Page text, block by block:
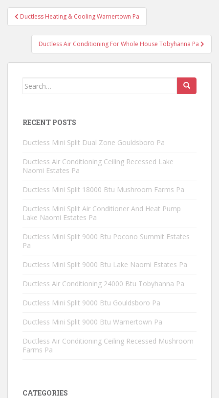
Post
navigation
Ductless Heating & Cooling Warnertown Pa
Ductless Air Conditioning For Whole House Tobyhanna Pa
Search
RECENT POSTS
Ductless Mini Split Dual Zone Gouldsboro Pa
Ductless Air Conditioning Ceiling Recessed Lake
Naomi Estates Pa
Ductless Mini Split 18000 Btu Mushroom Farms Pa
Ductless Mini Split Air Conditioner And Heat Pump
Lake Naomi Estates Pa
Ductless Mini Split 9000 Btu Pocono Summit Estates
Pa
Ductless Mini Split 9000 Btu Lake Naomi Estates Pa
Ductless Air Conditioning 24000 Btu Tobyhanna Pa
Ductless Mini Split 9000 Btu Gouldsboro Pa
Ductless Mini Split 9000 Btu Warnertown Pa
Ductless Air Conditioning Ceiling Recessed Mushroom
Farms Pa
CATEGORIES